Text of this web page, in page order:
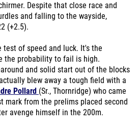
Despite that close race and
and falling to the wayside,
(+2.5).
test of speed and luck. It's the
the probability to fail is high.
and solid start out of the blocks
blew away a tough field with a
Pollard (Sr., Thornridge) who came
mark from the prelims placed second
avenge himself in the 200m.